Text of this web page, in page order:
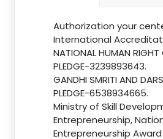
Authorization your
International
NATIONAL HUMAN
PLEDGE-3239893643.
GANDHI SMRITI AND
PLEDGE-6538934665.
Ministry of Skill
Entrepreneurship,
Entrepreneurship